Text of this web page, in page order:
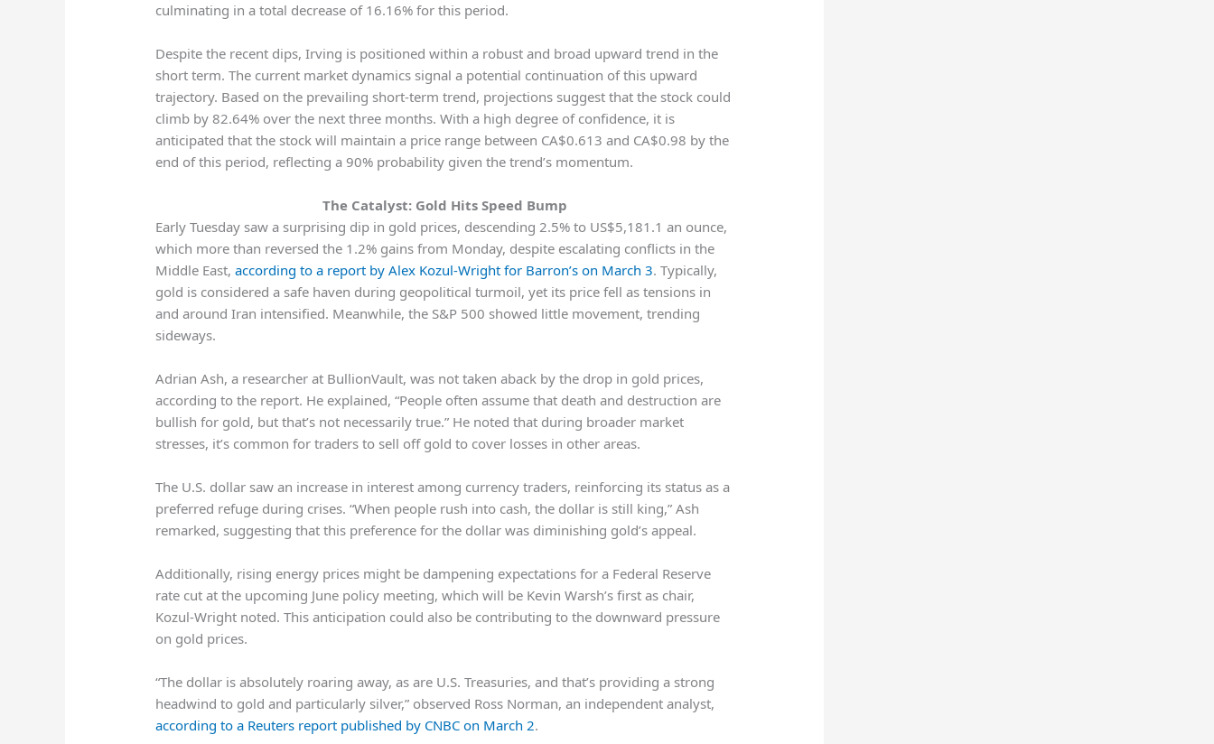
culminating in a total decrease of 16.16% for this period.
Despite the recent dips, Irving is positioned within a robust and broad upward trend in the
short term. The current market dynamics signal a potential continuation of this upward
trajectory. Based on the prevailing short-term trend, projections suggest that the stock could
climb by 82.64% over the next three months. With a high degree of confidence, it is
anticipated that the stock will maintain a price range between CA$0.613 and CA$0.98 by the
end of this period, reflecting a 90% probability given the trend’s momentum.
The Catalyst: Gold Hits Speed Bump
Early Tuesday saw a surprising dip in gold prices, descending 2.5% to US$5,181.1 an ounce,
which more than reversed the 1.2% gains from Monday, despite escalating conflicts in the
Middle East,according to a report by Alex Kozul-Wright for Barron’s on March 3. Typically,
gold is considered a safe haven during geopolitical turmoil, yet its price fell as tensions in
and around Iran intensified. Meanwhile, the S&P 500 showed little movement, trending
sideways.
Adrian Ash, a researcher at BullionVault, was not taken aback by the drop in gold prices,
according to the report. He explained, “People often assume that death and destruction are
bullish for gold, but that’s not necessarily true.” He noted that during broader market
stresses, it’s common for traders to sell off gold to cover losses in other areas.
The U.S. dollar saw an increase in interest among currency traders, reinforcing its status as a
preferred refuge during crises. “When people rush into cash, the dollar is still king,” Ash
remarked, suggesting that this preference for the dollar was diminishing gold’s appeal.
Additionally, rising energy prices might be dampening expectations for a Federal Reserve
rate cut at the upcoming June policy meeting, which will be Kevin Warsh’s first as chair,
Kozul-Wright noted. This anticipation could also be contributing to the downward pressure
on gold prices.
“The dollar is absolutely roaring away, as are U.S. Treasuries, and that’s providing a strong
headwind ⁠to gold and particularly silver,” observed Ross Norman, an independent analyst,
according to a Reuters report published by CNBC on March 2.